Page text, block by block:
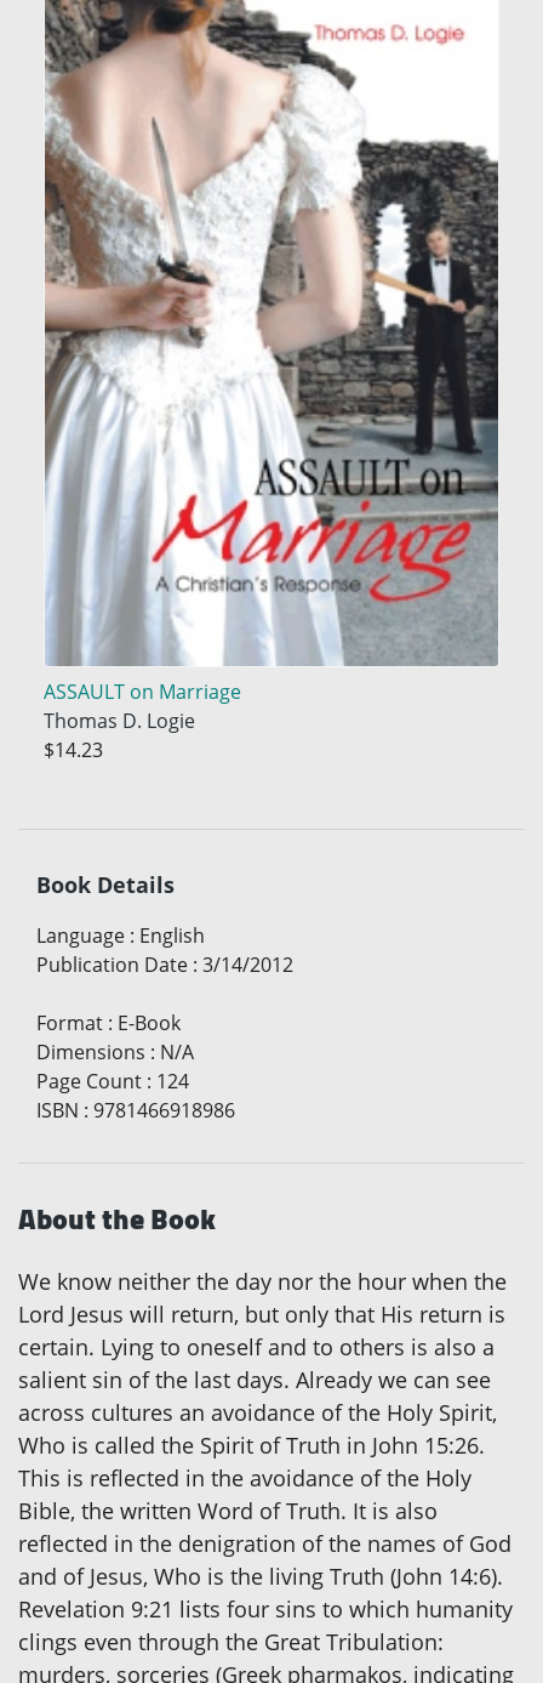
ASSAULT on Marriage
Thomas D. Logie
$14.23
Book Details
Language : English
Publication Date : 3/14/2012
Format : E-Book
Dimensions : N/A
Page Count : 124
ISBN : 9781466918986
About the Book
We know neither the day nor the hour when the
Lord Jesus will return, but only that His return is
certain. Lying to oneself and to others is also a
salient sin of the last days. Already we can see
across cultures an avoidance of the Holy Spirit,
Who is called the Spirit of Truth in John 15:26.
This is reflected in the avoidance of the Holy
Bible, the written Word of Truth. It is also
reflected in the denigration of the names of God
and of Jesus, Who is the living Truth (John 14:6).
Revelation 9:21 lists four sins to which humanity
clings even through the Great Tribulation:
murders, sorceries (Greek pharmakos, indicating